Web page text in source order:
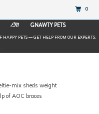
EM GNAWTY PETS
HAPPY PETS — GET HELP FROM OUR EXPERTS:
mix sheds weight
of AOC braces
0